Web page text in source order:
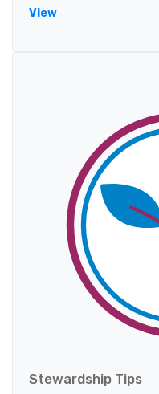
View
Stewardship Tips